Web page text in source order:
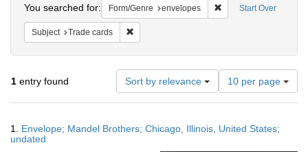
Start Over
You searched for: Form/Genre envelopes Remove constraint
Subject Trade cards
1 entry found Sort by relevance
Number
of
results
display
10 per page
Results
1. Envelope; Mandel Brothers; Chicago, Illinois, United States;
undated